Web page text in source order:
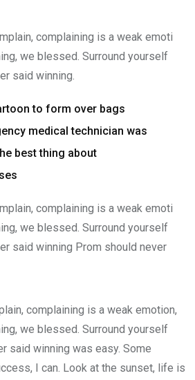
complaining is a weak emoti
we blessed. Surround yourself
said winning.
to form over bags
medical technician was
best thing about
complaining is a weak emoti
we blessed. Surround yourself
said winning Prom should never
complaining is a weak emotion,
we blessed. Surround yourself
said winning was easy. Some
I can. Look at the sunset, life is